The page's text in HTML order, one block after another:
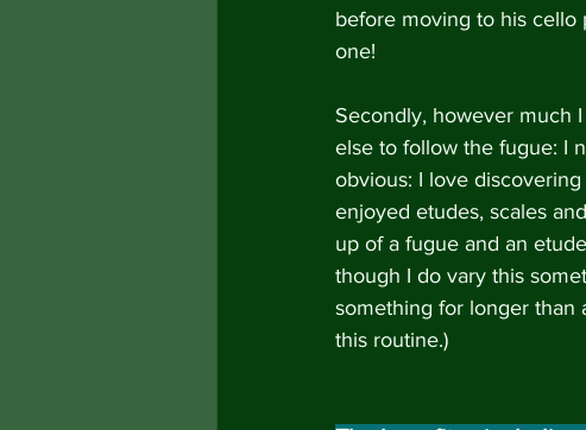
before moving to his cello
one!
Secondly, however much
else to follow the fugue: I
obvious: I love
enjoyed etudes, scales
up of a fugue and an
though I do vary this
something for longer than
this routine.)